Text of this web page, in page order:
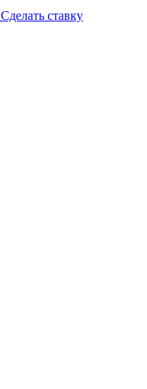
Сделать ставку